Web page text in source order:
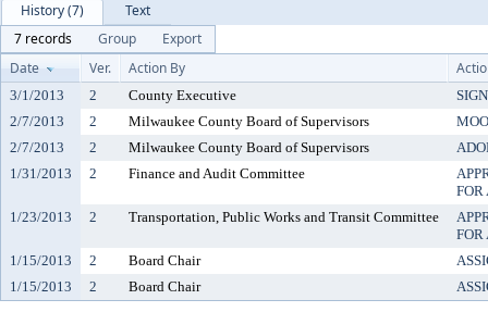
History (7)
Text
7 records
Group
Export
Date
Ver. Action By
3/1/2013 2 County Executive
2/7/2013
2 Milwaukee County Board of Supervisors
2/7/2013
2 Milwaukee County Board of Supervisors
1/31/2013
2 Finance and Audit Committee
FOR
1/23/2013
2 Transportation, Public Works and Transit Committee
FOR
1/15/2013
2 Board Chair
1/15/2013
2 Board Chair